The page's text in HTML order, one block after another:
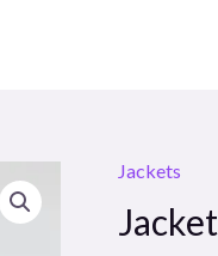
Jackets
Jacket